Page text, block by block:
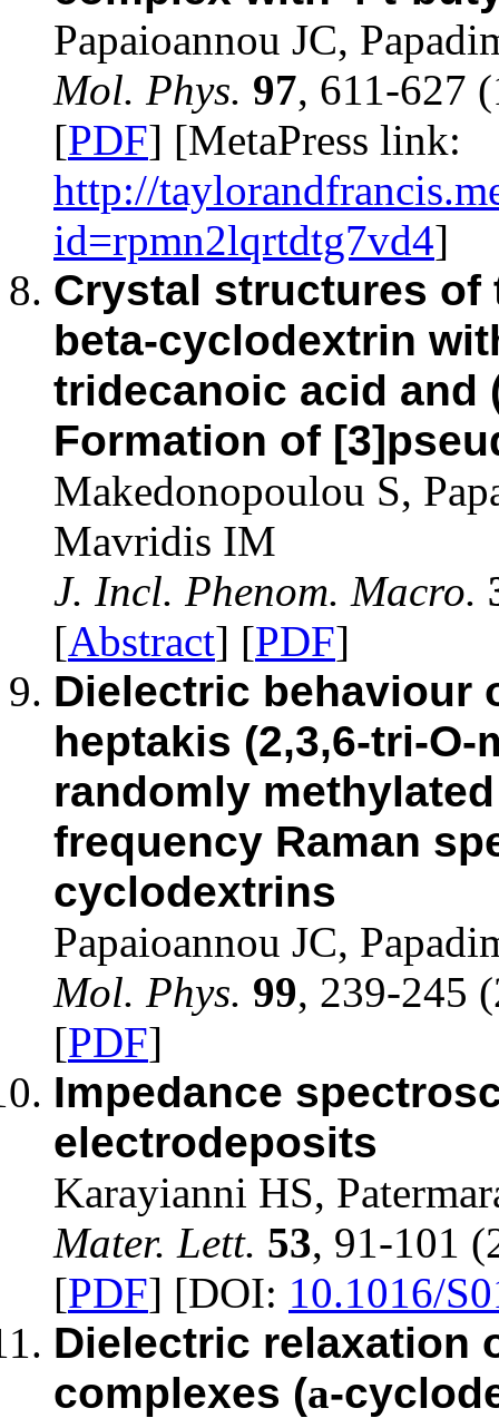
Papaioannou JC,
Mol. Phys. 97, 611-627
[PDF] [MetaPress link:
http://
id=rpmn2lqrtdtg7vd4]
Crystal structures
beta-cyclodextrin
tridecanoic acid and
Formation of
Makedonopoulou S,
Mavridis IM
J. Incl. Phenom. Macro.
[Abstract] [PDF]
Dielectric behaviour
heptakis (2,3,6-tri-
randomly
frequency Raman
cyclodextrins
Papaioannou JC,
Mol. Phys. 99, 239-245
[PDF]
Impedance
electrodeposits
Karayianni HS,
Mater. Lett. 53, 91-101
[PDF] [DOI: 10.1016/
Dielectric relaxation
complexes (a-